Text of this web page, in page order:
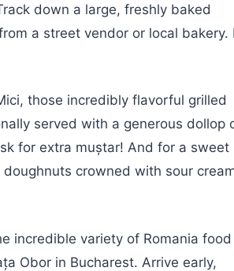
down a large, freshly baked
a street vendor or local bakery.
those incredibly flavorful grilled
served with a generous dollop
for extra muștar! And for a sweet
crowned with sour
incredible variety of Romania food
Obor in Bucharest. Arrive early,